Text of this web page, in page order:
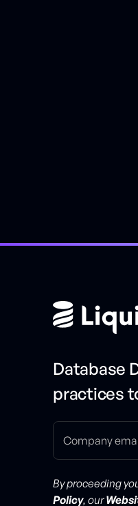
Database
practices
By proceeding
Policy, our